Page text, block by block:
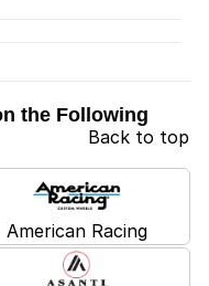
the Following
Back to top
American Racing